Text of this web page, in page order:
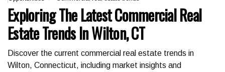
Exploring The Latest Commercial Real
Estate Trends In Wilton, CT
Discover the current commercial real estate trends in
Wilton, Connecticut, including market insights and